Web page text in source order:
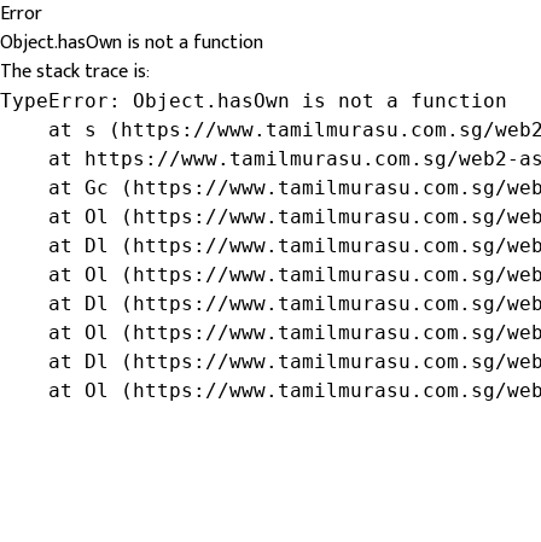
Error
Object.hasOwn is not a function
The stack trace is:
TypeError: Object.hasOwn is not a function
at s (https://www.tamilmurasu.com.sg/
at https://www.tamilmurasu.com.sg/web2-
at Gc (https://www.tamilmurasu.com.sg/
at Ol (https://www.tamilmurasu.com.sg/
at Dl (https://www.tamilmurasu.com.sg/
at Ol (https://www.tamilmurasu.com.sg/
at Dl (https://www.tamilmurasu.com.sg/
at Ol (https://www.tamilmurasu.com.sg/
at Dl (https://www.tamilmurasu.com.sg/
at Ol (https://www.tamilmurasu.com.sg/